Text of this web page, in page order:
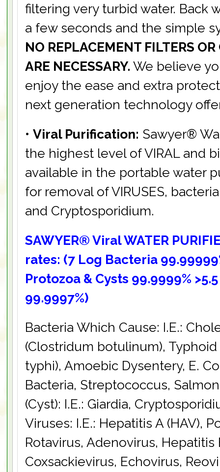
filtering very turbid water. Back
a few seconds and the simple
NO REPLACEMENT FILTERS
ARE NECESSARY. We believe
enjoy the ease and extra
next generation technology
•Viral Purification: Sawyer®
the highest level of VIRAL and
available in the portable water
for removal of VIRUSES,
and Cryptosporidium.
SAWYER® Viral WATER
rates: (7 Log Bacteria
Protozoa & Cysts 99.9999%
99.9997%)
Bacteria Which Cause: I.E.:
(Clostridum botulinum),
typhi), Amoebic Dysentery, E.
Bacteria, Streptococcus,
(Cyst): I.E.: Giardia,
Viruses: I.E.: Hepatitis A (HAV),
Rotavirus, Adenovirus, Hepatitis
Coxsackievirus, Echovirus,